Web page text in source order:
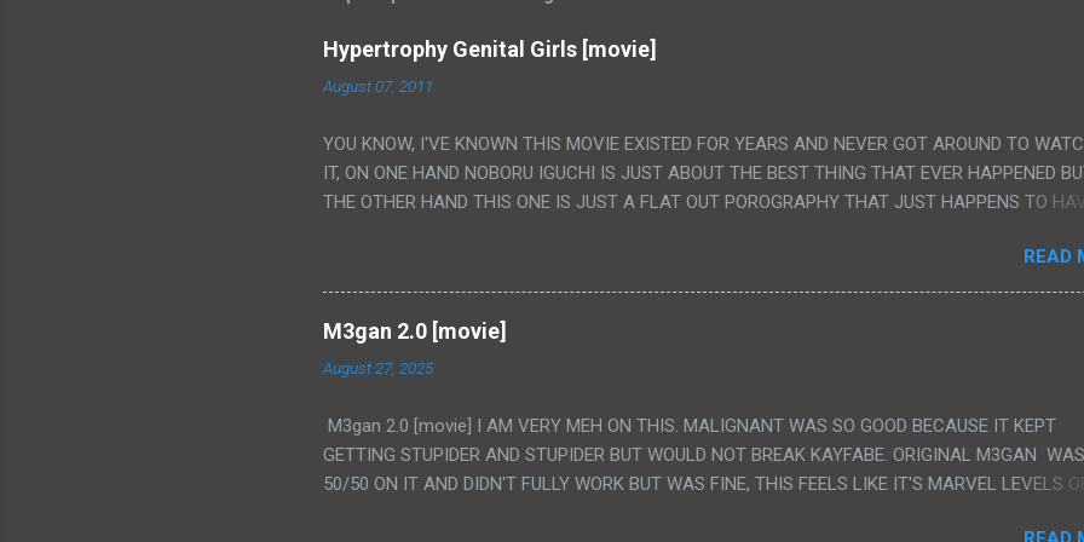
Hypertrophy Genital Girls [movie]
August 07, 2011
YOU KNOW, I'VE KNOWN THIS MOVIE EXISTED FOR YEARS AND NEVER GOT AROUND TO
IT, ON ONE HAND NOBORU IGUCHI IS JUST ABOUT THE BEST THING THAT EVER HAPPENED
THE OTHER HAND THIS ONE IS JUST A FLAT OUT POROGRAPHY THAT JUST HAPPENS TO
LESS PORONO BECAUSE REALLY IT WAS JUST 4 RAPE SCENES IN A ROW THEN AN HOUR
SCENE WITH THE TWO GIRLS HAVING 'SEX' AND PRETTY MUCH NO STORY. ALSO THERE IS NO
TRANSLATION SO MY KNOWLEDGE OF JAPANESE WAS ALL I COULD USE TO FOLLOW THE
LUCKY I KNOW "ALIEN", "CUNT", "WEIRDO", 'WHAT?' AND "STOP!" AND THAT IS REALLY ALL
WAS. PS. THE ONLY TWO PARTS THAT HAD THE MAGIC OF HIS REAL MOVIES WAS THE ALIEN
IS THE GIRLS KISSING IN A SHOWER OF BLOOD COMING OUT OF THE GIRL'S GIANT PAPER
VAGINA. WHAT?
READ
M3gan 2.0 [movie]
August 27, 2025
M3gan 2.0 [movie] I AM VERY MEH ON THIS. MALIGNANT WAS SO GOOD BECAUSE IT KEPT
GETTING STUPIDER AND STUPIDER BUT WOULD NOT BREAK KAYFABE. ORIGINAL M3GAN
50/50 ON IT AND DIDN'T FULLY WORK BUT WAS FINE, THIS FEELS LIKE IT'S MARVEL LEVELS OF